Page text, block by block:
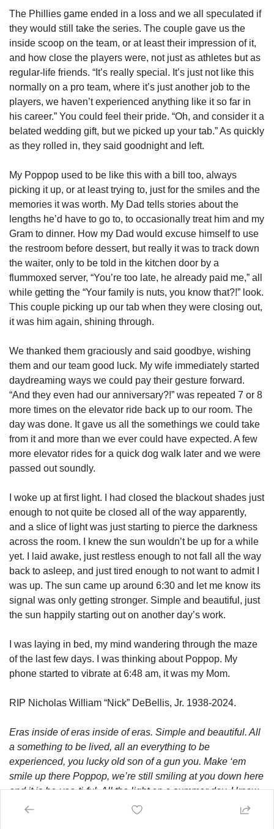
The Phillies game ended in a loss and we all speculated if
they would still take the series. The couple gave us the
inside scoop on the team, or at least their impression of it,
and how close the players were, not just as athletes but as
regular-life friends. “It’s really special. It’s just not like this
normally on a pro team, where it’s just another job to the
players, we haven’t experienced anything like it so far in
his career.” You could feel their pride. “Oh, and consider it a
belated wedding gift, but we picked up your tab.” As quickly
as they rolled in, they said goodnight and left.
My Poppop used to be like this with a bill too, always
picking it up, or at least trying to, just for the smiles and the
memories it was worth. My Dad tells stories about the
lengths he’d have to go to, to occasionally treat him and my
Gram to dinner. How my Dad would excuse himself to use
the restroom before dessert, but really it was to track down
the waiter, only to be told in the kitchen door by a
flummoxed server, “You’re too late, he already paid me,” all
while getting the “Your family is nuts, you know that?!” look.
This couple picking up our tab when they were closing out,
it was him again, shining through.
We thanked them graciously and said goodbye, wishing
them and our team good luck. My wife immediately started
daydreaming ways we could pay their gesture forward.
“And they even had our anniversary?!” was repeated 7 or 8
more times on the elevator ride back up to our room. The
day was done. It gave us all the somethings we could take
from it and more than we ever could have expected. A few
more elevator rides for a quick dog walk later and we were
passed out soundly.
I woke up at first light. I had closed the blackout shades just
enough to not quite be closed all of the way apparently,
and a slice of light was just starting to pierce the darkness
across the room. I knew the sun wouldn’t be up for a while
yet. I laid awake, just restless enough to not fall all the way
back to asleep, and just tired enough to not want to admit I
was up. The sun came up around 6:30 and let me know its
signal was only getting stronger. Simple and beautiful, just
the sun happily starting out on another day’s work.
I was laying in bed, my mind wandering through the maze
of the last few days. I was thinking about Poppop. My
phone started to vibrate at 6:48 am, it was my Mom.
RIP Nicholas William “Nick” DeBellis, Jr. 1938-2024.
Eras inside of eras inside of eras. Simple and beautiful. All
a something to be lived, all an everything to be
experienced, you lucky old son of a gun you. Make ‘em
smile up there Poppop, we’re still smiling at you down here
and it is be-yoo-ti-ful. All the light on a summer day, I know
exactly what you mean when you say it never ends.